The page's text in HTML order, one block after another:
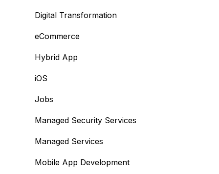
Digital Transformation
eCommerce
Hybrid App
iOS
Jobs
Managed Security Services
Managed Services
Mobile App Development